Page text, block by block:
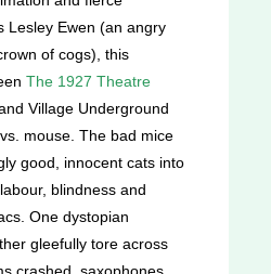
Lesley Ewen (an angry
of cogs), this
The 1927 Theatre
Village Underground
mouse. The bad mice
good, innocent cats into
blindness and
One dystopian
gleefully tore across